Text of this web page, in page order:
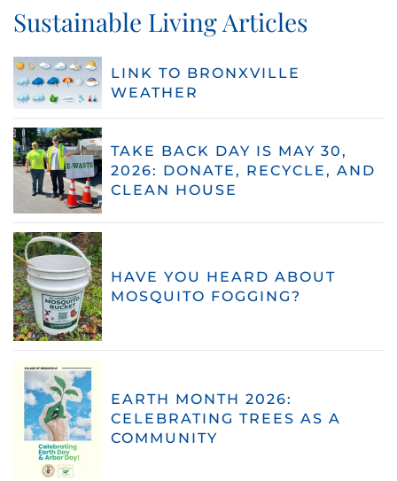
Sustainable Living Articles
LINK TO BRONXVILLE
WEATHER
TAKE BACK DAY IS MAY 30,
2026: DONATE, RECYCLE, AND
CLEAN HOUSE
HAVE YOU HEARD ABOUT
MOSQUITO FOGGING?
EARTH MONTH 2026:
CELEBRATING TREES AS A
COMMUNITY